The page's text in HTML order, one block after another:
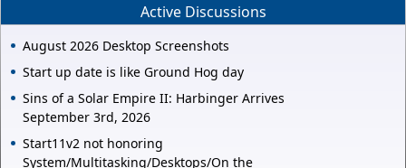
Active Discussions
August 2026 Desktop Screenshots
Start up date is like Ground Hog day
Sins of a Solar Empire II: Harbinger Arrives
September 3rd, 2026
Start11v2 not honoring
System/Multitasking/Desktops/On the